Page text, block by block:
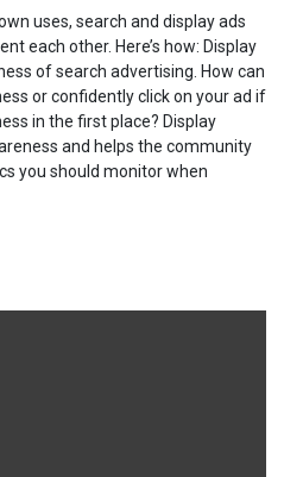
uses, search and display ads
each other. Here’s how: Display
of search advertising. How can
or confidently click on your ad if
in the first place? Display
and helps the community
you should monitor when